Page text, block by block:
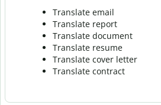
Translate email
Translate report
Translate document
Translate resume
Translate cover letter
Translate contract